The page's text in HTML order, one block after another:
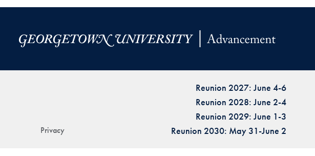
Privacy
Reunion 2027: June 4-6
Reunion 2028: June 2-4
Reunion 2029: June 1-3
Reunion 2030: May 31-June 2